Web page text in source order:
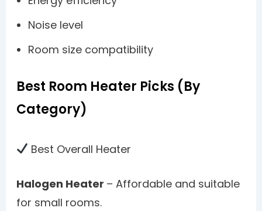
Noise level
Room size compatibility
Best Room Heater Picks (By
Category)
Best Overall Heater
Halogen Heater – Affordable and suitable
for small rooms.